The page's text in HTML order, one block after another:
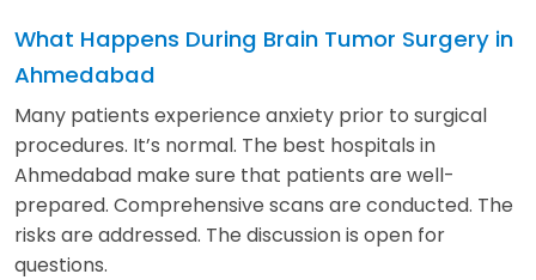
What Happens During Brain Tumor Surgery in
Ahmedabad
Many patients experience anxiety prior to surgical
procedures. It’s normal. The best hospitals in
Ahmedabad make sure that patients are well-
prepared. Comprehensive scans are conducted. The
risks are addressed. The discussion is open for
questions.